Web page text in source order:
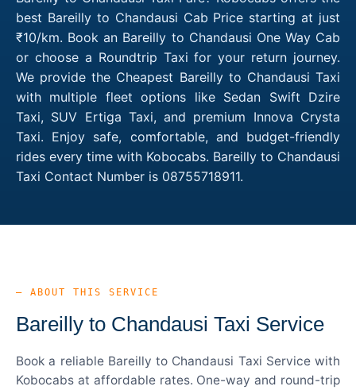
best Bareilly to Chandausi Cab Price starting at just
₹10/km. Book an Bareilly to Chandausi One Way Cab
or choose a Roundtrip Taxi for your return journey.
We provide the Cheapest Bareilly to Chandausi Taxi
with multiple fleet options like Sedan Swift Dzire
Taxi, SUV Ertiga Taxi, and premium Innova Crysta
Taxi. Enjoy safe, comfortable, and budget-friendly
rides every time with Kobocabs. Bareilly to Chandausi
Taxi Contact Number is 08755718911.
— ABOUT THIS SERVICE
Bareilly to Chandausi Taxi Service
Book a reliable Bareilly to Chandausi Taxi Service with
Kobocabs at affordable rates. One-way and round-trip